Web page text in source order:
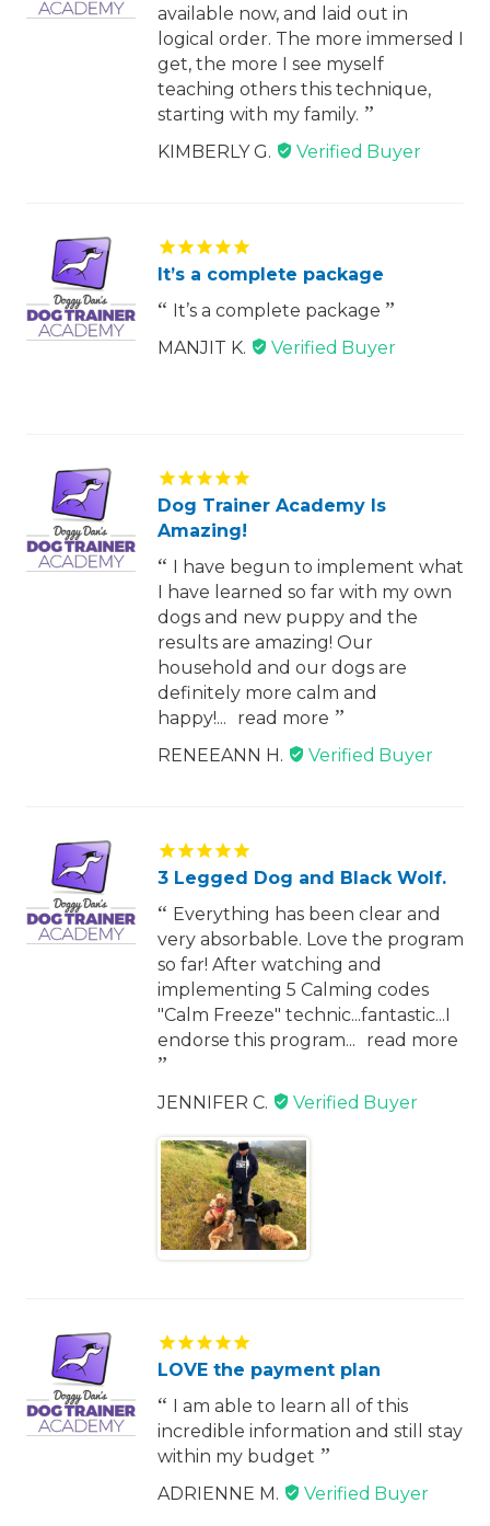
available now, and laid out in
logical order. The more immersed I
get, the more I see myself
teaching others this technique,
starting with my family.
KIMBERLY G.
It’s a complete package
It’s a complete package
MANJIT K.
Dog Trainer Academy Is
Amazing!
I have begun to implement what
I have learned so far with my own
dogs and new puppy and the
results are amazing! Our
household and our dogs are
definitely more calm and
happy!...
read more
RENEEANN H.
3 Legged Dog and Black Wolf.
Everything has been clear and
very absorbable. Love the program
so far! After watching and
implementing 5 Calming codes
"Calm Freeze" technic...fantastic...I
endorse this program...
read more
JENNIFER C.
LOVE the payment plan
I am able to learn all of this
incredible information and still stay
within my budget
ADRIENNE M.